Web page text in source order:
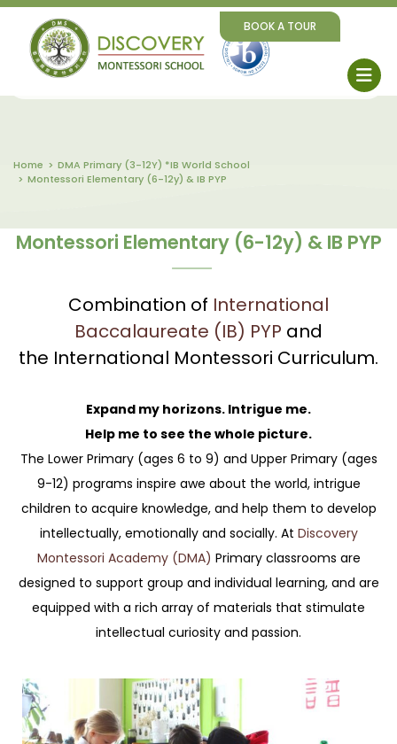
BOOK A TOUR
Home
DMA Primary (3-12Y) *IB World School
Montessori Elementary (6-12y) & IB PYP
Montessori Elementary (6-12y) & IB PYP
Combination of International
Baccalaureate (IB) PYP and
the International Montessori Curriculum.
Expand my horizons. Intrigue me.
Help me to see the whole picture.
The Lower Primary (ages 6 to 9) and Upper Primary (ages
9-12) programs inspire awe about the world, intrigue
children to acquire knowledge, and help them to develop
intellectually, emotionally and socially. At Discovery
Montessori Academy (DMA) Primary classrooms are
designed to support group and individual learning, and are
equipped with a rich array of materials that stimulate
intellectual curiosity and passion.